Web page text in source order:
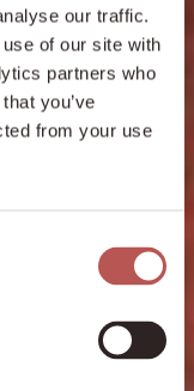
our traffic.
of our site with
partners who
you’ve
from your use